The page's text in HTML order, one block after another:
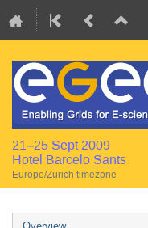
21–25 Sept 2009
Hotel Barcelo Sants
Europe/Zurich timezone
Event